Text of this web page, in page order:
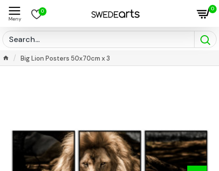
0 0
Big Lion Posters 50x70cm x 3